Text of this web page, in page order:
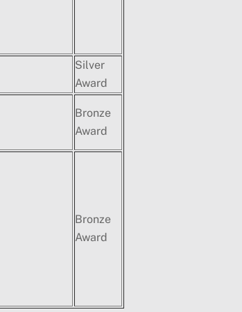
Silver
Award
Bronze
Award
Bronze
Award